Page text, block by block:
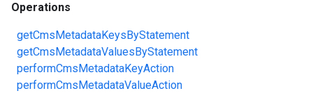
Operations
getCmsMetadataKeysByStatement
getCmsMetadataValuesByStatement
performCmsMetadataKeyAction
performCmsMetadataValueAction